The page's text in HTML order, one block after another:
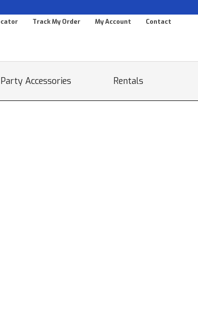
Track My Order My Account Contact
Party Accessories Rentals